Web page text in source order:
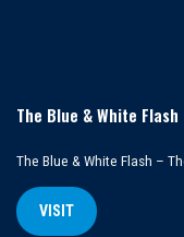
The Blue & White Flash
The Blue & White Flash –
VISIT